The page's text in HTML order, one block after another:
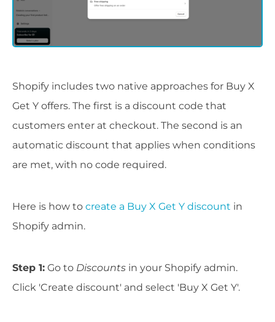
Shopify includes two native approaches for Buy X
Get Y offers. The first is a discount code that
customers enter at checkout. The second is an
automatic discount that applies when conditions
are met, with no code required.
Here is how to create a Buy X Get Y discount in
Shopify admin.
Step 1: Go to Discounts in your Shopify admin.
Click 'Create discount' and select 'Buy X Get Y'.